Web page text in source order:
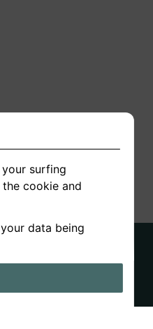
surfing
cookie and
data being